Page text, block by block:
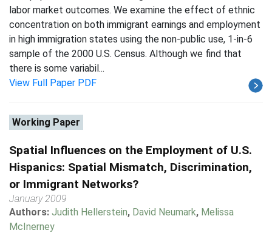
labor market outcomes. We examine the effect of ethnic
concentration on both immigrant earnings and employment
in high immigration states using the non-public use, 1-in-6
sample of the 2000 U.S. Census. Although we find that
there is some variabil...
View Full Paper PDF
Working Paper
Spatial Influences on the Employment of U.S.
Hispanics: Spatial Mismatch, Discrimination,
or Immigrant Networks?
January 2009
Authors: Judith Hellerstein, David Neumark, Melissa
McInerney